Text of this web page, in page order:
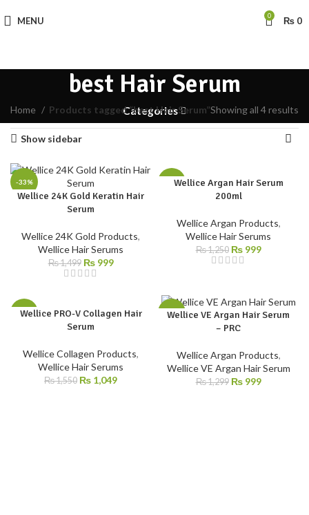
MENU 0 ₨ 0
best Hair Serum
Categories
Home Products tagged “best Hair Serum”Showing all 4 results
Show sidebar
-33%
Wellice 24K Gold Keratin Hair
Serum
Wellice 24K Gold Products,
Wellice Hair Serums
₨1,499 ₨999
-20%Wellice Argan Hair Serum
200ml
Wellice Argan Products,
Wellice Hair Serums
₨1,250 ₨999
-32%
Wellice PRO-V Collagen Hair
Serum
Wellice Collagen Products,
Wellice Hair Serums
₨1,550 ₨ 1,049
-23%
Wellice VE Argan Hair Serum
– PRC
Wellice Argan Products,
Wellice VE Argan Hair Serum
₨1,299 ₨999